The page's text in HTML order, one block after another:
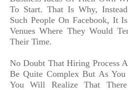
To Start. That Is Why,
Such People On Facebook, It
Venues Where They Would
Their Time.
No Doubt That Hiring Process
Be Quite Complex But As You
You Will Realize That